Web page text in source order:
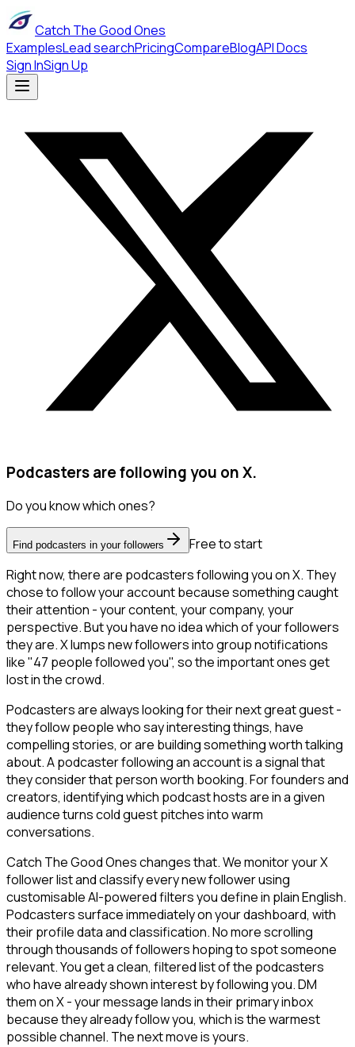
Catch The Good Ones
ExamplesLead searchPricingCompareBlogAPI Docs
Sign InSign Up
Podcasters are following you on X.
Do you know which ones?
Find podcasters in your followers
Free to start
Right now, there are podcasters following you on X. They
chose to follow your account because something caught
their attention - your content, your company, your
perspective. But you have no idea which of your followers
they are. X lumps new followers into group notifications
like "47 people followed you", so the important ones get
lost in the crowd.
Podcasters are always looking for their next great guest -
they follow people who say interesting things, have
compelling stories, or are building something worth talking
about. A podcaster following an account is a signal that
they consider that person worth booking. For founders and
creators, identifying which podcast hosts are in a given
audience turns cold guest pitches into warm
conversations.
Catch The Good Ones changes that. We monitor your X
follower list and classify every new follower using
customisable AI-powered filters you define in plain English.
Podcasters surface immediately on your dashboard, with
their profile data and classification. No more scrolling
through thousands of followers hoping to spot someone
relevant. You get a clean, filtered list of the podcasters
who have already shown interest by following you. DM
them on X - your message lands in their primary inbox
because they already follow you, which is the warmest
possible channel. The next move is yours.